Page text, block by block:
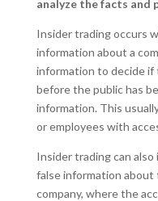
analyze the facts and
Insider trading occurs
information about a
information to decide if
before the public has
information. This
or employees with
Insider trading can
false information about
company, where the